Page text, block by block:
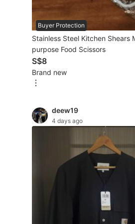
Beauty & Personal
Sanitisers &
Hands & Nails
Vision Care
Foot Care Products
Oral Care
Sanitary Hygiene
Fragrance &
Buyer Protection
Stainless Steel Kitchen Shears
purpose Food Scissors
S$8
Brand new
deew19
4 days ago